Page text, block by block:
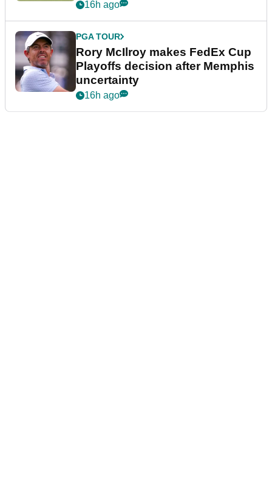
event
16h ago
PGA TOUR
Rory McIlroy makes FedEx Cup
Playoffs decision after Memphis
uncertainty
16h ago